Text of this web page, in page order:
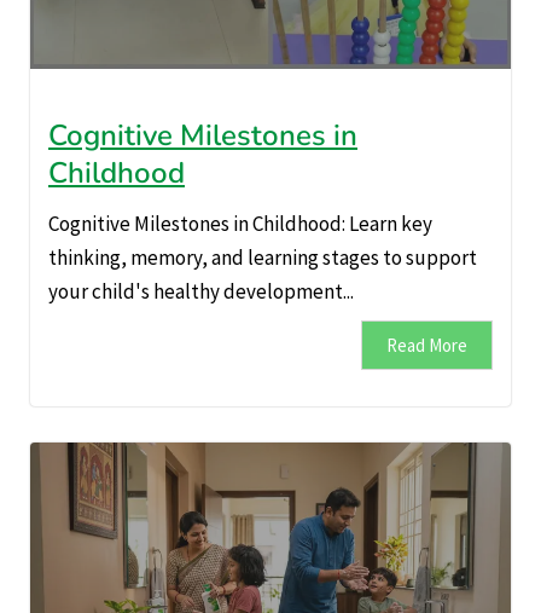
Cognitive Milestones in
Childhood
Cognitive Milestones in Childhood: Learn key
thinking, memory, and learning stages to support
your child's healthy development...
Read More